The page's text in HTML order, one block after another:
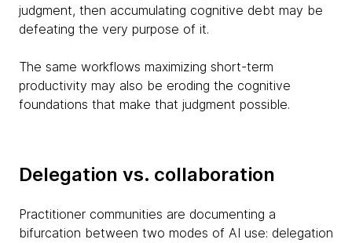
judgment, then accumulating cognitive debt may be
defeating the very purpose of it.
The same workflows maximizing short-term
productivity may also be eroding the cognitive
foundations that make that judgment possible.
Delegation vs. collaboration
Practitioner communities are documenting a
bifurcation between two modes of AI use: delegation